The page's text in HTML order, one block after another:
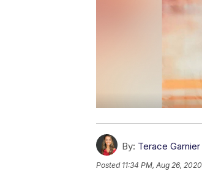
By: Terace Garnier
Posted 11:34 PM, Aug 26, 2020